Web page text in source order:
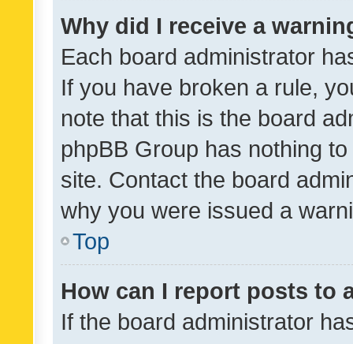
Why did I receive a
Each board administrator
If you have broken a rule,
note that this is the board
phpBB Group has nothing
site. Contact the board
why you were issued a
Top
How can I report posts to
If the board administrator